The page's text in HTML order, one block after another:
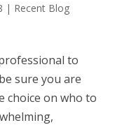
| Recent Blog
to
sure you are
choice on who to